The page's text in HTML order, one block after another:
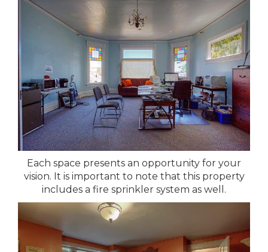
Each space presents an opportunity for your
vision. It is important to note that this property
includes a fire sprinkler system as well.